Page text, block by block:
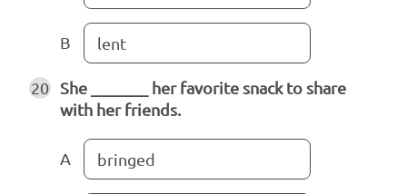
B lent
20
She _______ her favorite snack to share
with her friends.
A bringed